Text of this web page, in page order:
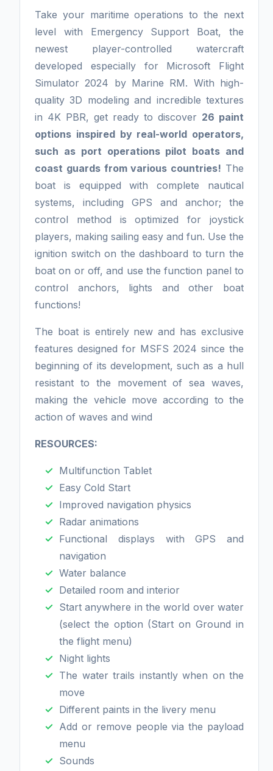
Take your maritime operations to the next
level with Emergency Support Boat, the
newest player-controlled watercraft
developed especially for Microsoft Flight
Simulator 2024 by Marine RM. With high-
quality 3D modeling and incredible textures
in 4K PBR, get ready to discover 26 paint
options inspired by real-world operators,
such as port operations pilot boats and
coast guards from various countries! The
boat is equipped with complete nautical
systems, including GPS and anchor; the
control method is optimized for joystick
players, making sailing easy and fun. Use the
ignition switch on the dashboard to turn the
boat on or off, and use the function panel to
control anchors, lights and other boat
functions!
The boat is entirely new and has exclusive
features designed for MSFS 2024 since the
beginning of its development, such as a hull
resistant to the movement of sea waves,
making the vehicle move according to the
action of waves and wind
RESOURCES:
Multifunction Tablet
Easy Cold Start
Improved navigation physics
Radar animations
Functional displays with GPS and
navigation
Water balance
Detailed room and interior
Start anywhere in the world over water
(select the option (Start on Ground in
the flight menu)
Night lights
The water trails instantly when on the
move
Different paints in the livery menu
Add or remove people via the payload
menu
Sounds